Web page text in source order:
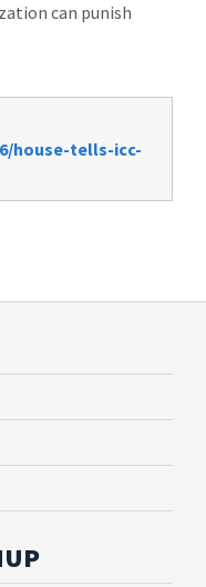
can punish
house-tells-icc-